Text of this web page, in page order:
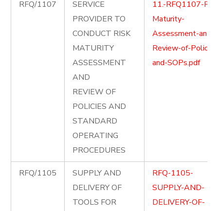
RFQ/1107
SERVICE
PROVIDER TO
CONDUCT RISK
MATURITY
ASSESSMENT
AND
REVIEW OF
POLICIES AND
STANDARD
OPERATING
PROCEDURES
11.-RFQ1107-
Maturity-
Assessment-and-
Review-of-
and-SOPs.pdf
RFQ/1105
SUPPLY AND
DELIVERY OF
TOOLS FOR
RFQ-1105-
SUPPLY-AND-
DELIVERY-OF-